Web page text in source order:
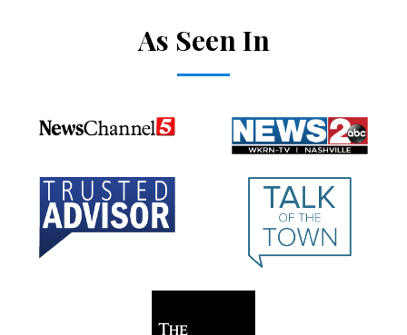
As Seen In